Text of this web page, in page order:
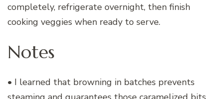
completely, refrigerate overnight, then finish
cooking veggies when ready to serve.
Notes
• I learned that browning in batches prevents